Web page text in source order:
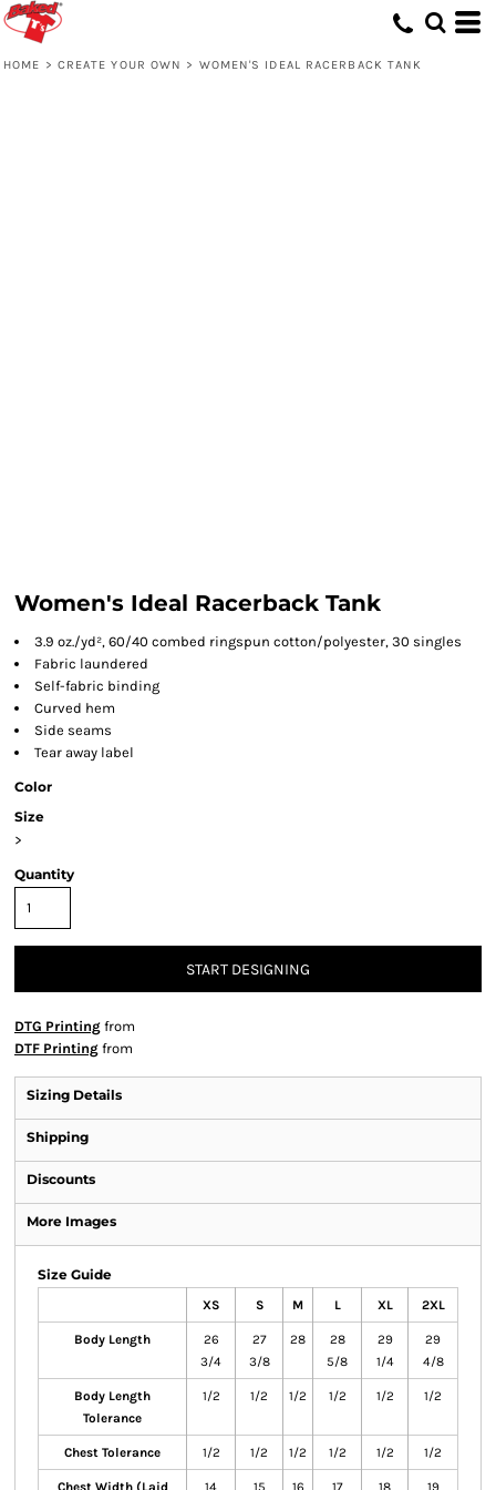
HOME > CREATE YOUR OWN > WOMEN'S IDEAL RACERBACK TANK
Women's Ideal Racerback Tank
3.9 oz./yd², 60/40 combed ringspun cotton/polyester, 30 singles
Fabric laundered
Self-fabric binding
Curved hem
Side seams
Tear away label
Color
Size
>
Quantity
START DESIGNING
DTG Printing from
DTF Printing from
Sizing Details
Shipping
Discounts
More Images
Size Guide
XS S M L XL 2XL
Body Length
26
3/4
27
3/8
28
28
5/8
29
1/4
29
4/8
Body Length
Tolerance
1/2 1/2 1/2 1/2 1/2 1/2
Chest Tolerance 1/2 1/2 1/2 1/2 1/2 1/2
Chest Width (Laid 14 15 16 17 18 19